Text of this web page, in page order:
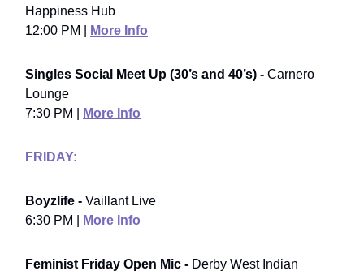
Happiness Hub
12:00 PM |
More Info
Singles Social Meet Up (30’s and 40’s) - Carnero
Lounge
7:30 PM |
More Info
FRIDAY:
Boyzlife - Vaillant Live
6:30 PM |
More Info
Feminist Friday Open Mic - Derby West Indian